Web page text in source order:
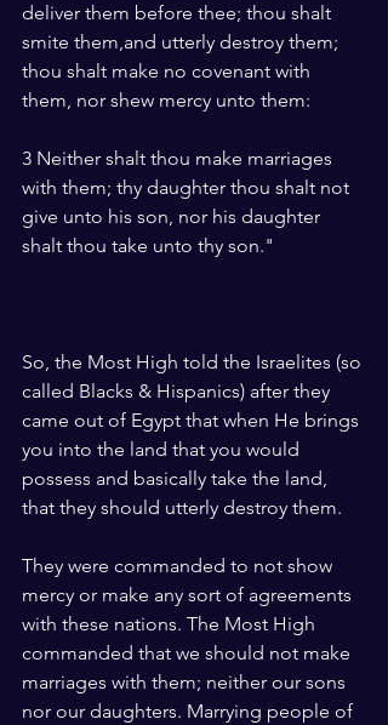
deliver them before thee; thou shalt
smite them,and utterly destroy them;
thou shalt make no covenant with
them, nor shew mercy unto them:
3 Neither shalt thou make marriages
with them; thy daughter thou shalt not
give unto his son, nor his daughter
shalt thou take unto thy son."
So, the Most High told the Israelites (so
called Blacks & Hispanics) after they
came out of Egypt that when He brings
you into the land that you would
possess and basically take the land,
that they should utterly destroy them.
They were commanded to not show
mercy or make any sort of agreements
with these nations. The Most High
commanded that we should not make
marriages with them; neither our sons
nor our daughters. Marrying people of